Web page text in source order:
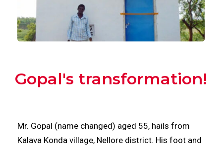
Gopal's transformation!
Mr. Gopal (name changed) aged 55, hails from
Kalava Konda village, Nellore district. His foot and